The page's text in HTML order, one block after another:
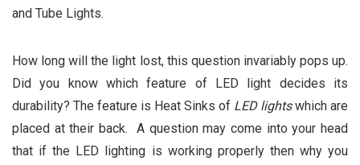
and Tube Lights.
How long will the light lost, this question invariably pops up.
Did you know which feature of LED light decides its
durability? The feature is Heat Sinks of LED lightswhich are
placed at their back. A question may come into your head
that if the LED lighting is working properly then why you